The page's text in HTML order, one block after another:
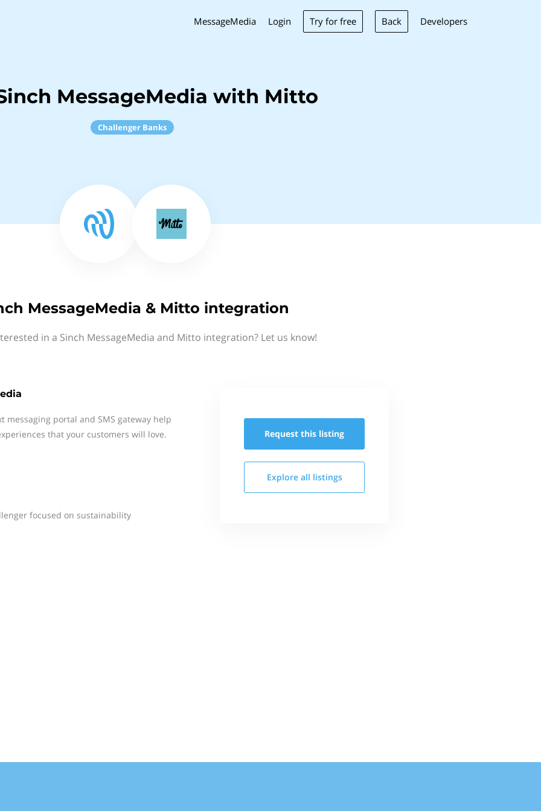
MessageMedia Login Try for free Back Developers
MessageMedia with Mitto
Challenger Banks
MessageMedia & Mitto integration
in a Sinch MessageMedia and Mitto integration? Let us know!
messaging portal and SMS gateway help
that your customers will love.
focused on sustainability
Request this listing
Explore all listings